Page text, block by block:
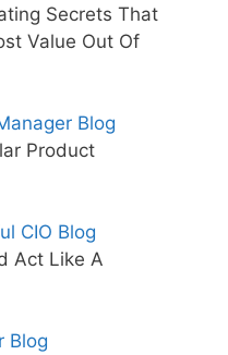
Secrets That
Value Out Of
Blog
Product
CIO Blog
Act Like A
Blog